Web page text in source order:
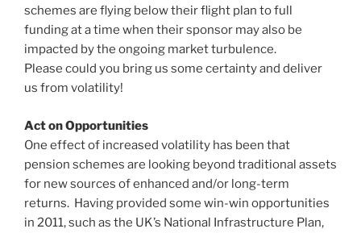
schemes are flying below their flight plan to full
funding at a time when their sponsor may also be
impacted by the ongoing market turbulence.
Please could you bring us some certainty and deliver
us from volatility!
Act on Opportunities
One effect of increased volatility has been that
pension schemes are looking beyond traditional assets
for new sources of enhanced and/or long-term
returns. Having provided some win-win opportunities
in 2011, such as the UK’s National Infrastructure Plan,